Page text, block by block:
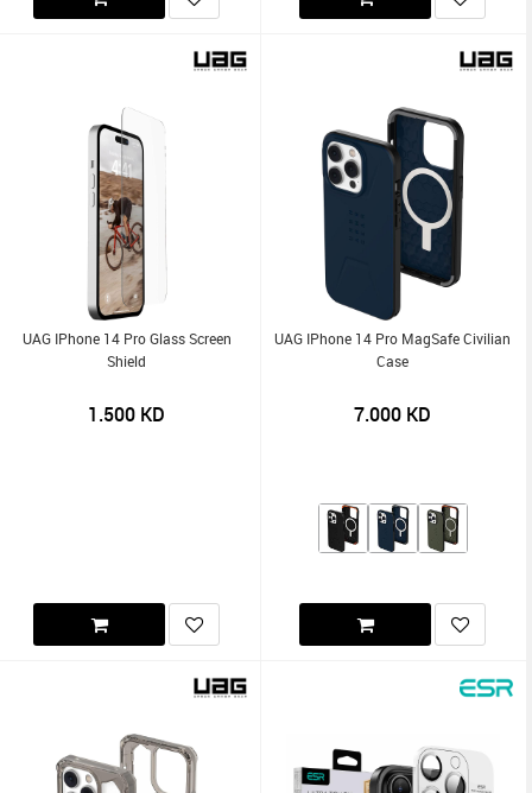
UAG IPhone 14 Pro Glass Screen
Shield
1.500 KD
UAG IPhone 14 Pro MagSafe Civilian
Case
7.000 KD